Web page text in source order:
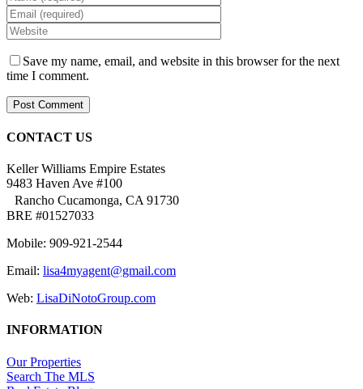
Save my name, email, and website in this browser for the next
time I comment.
CONTACT US
Keller Williams Empire Estates
9483 Haven Ave #100
Rancho Cucamonga, CA 91730
BRE #01527033
Mobile: 909-921-2544
Email: lisa4myagent@gmail.com
Web: LisaDiNotoGroup.com
INFORMATION
Our Properties
Search The MLS